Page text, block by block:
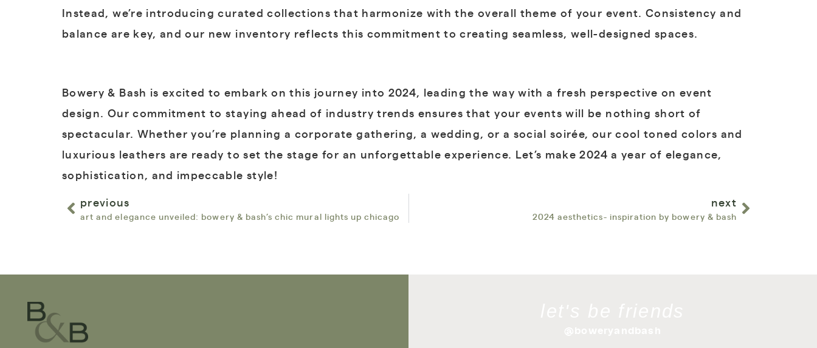
Instead, we’re introducing curated collections that harmonize with the overall theme of your event. Consistency and
balance are key, and our new inventory reflects this commitment to creating seamless, well-designed spaces.
Bowery & Bash is excited to embark on this journey into 2024, leading the way with a fresh perspective on event
design. Our commitment to staying ahead of industry trends ensures that your events will be nothing short of
spectacular. Whether you’re planning a corporate gathering, a wedding, or a social soirée, our cool toned colors and
luxurious leathers are ready to set the stage for an unforgettable experience. Let’s make 2024 a year of elegance,
sophistication, and impeccable style!
previous
art and elegance unveiled: bowery & bash’s chic mural lights up chicago
next
2024 aesthetics- inspiration by bowery & bash